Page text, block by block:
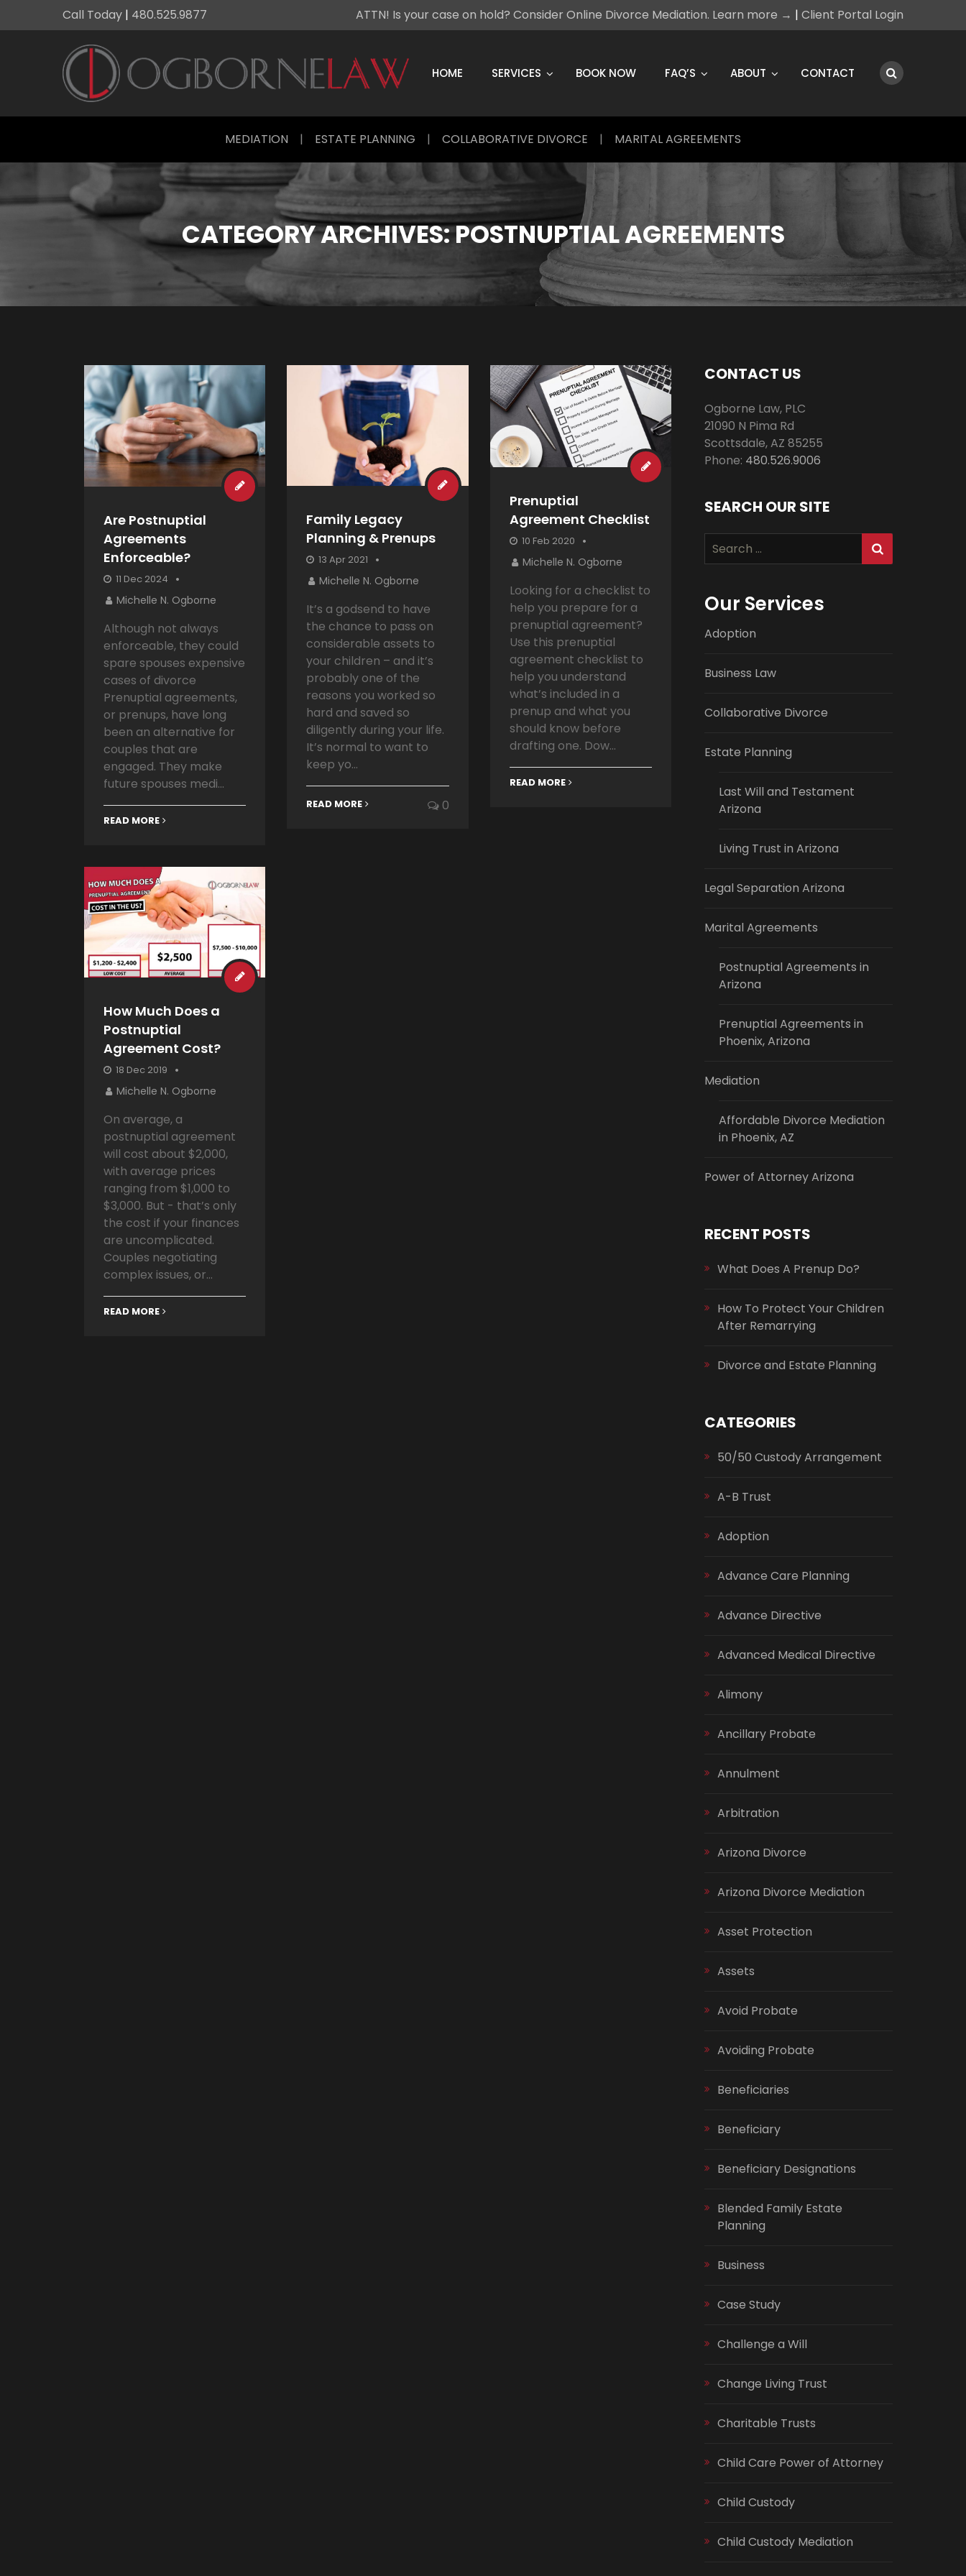
Call Today | 480.525.9877 ATTN! Is your case on hold? Consider Online Divorce Mediation. Learn more → | Client Portal Login
content
HOME SERVICES BOOK NOW FAQ’S ABOUT CONTACT
MEDIATION | ESTATE PLANNING | COLLABORATIVE DIVORCE | MARITAL AGREEMENTS
CATEGORY ARCHIVES:POSTNUPTIAL AGREEMENTS
Are Postnuptial
Agreements
Enforceable?
11 Dec 2024
Michelle N. Ogborne
Although not always
enforceable, they could
spare spouses expensive
cases of divorce
Prenuptial agreements,
or prenups, have long
been an alternative for
couples that are
engaged. They make
future spouses medi...
READ MORE
Family Legacy
Planning & Prenups
13 Apr 2021
Michelle N. Ogborne
It’s a godsend to have
the chance to pass on
considerable assets to
your children – and it’s
probably one of the
reasons you worked so
hard and saved so
diligently during your life.
It’s normal to want to
keep yo...
READ MORE 0
Prenuptial
Agreement Checklist
10 Feb 2020
Michelle N. Ogborne
Looking for a checklist to
help you prepare for a
prenuptial agreement?
Use this prenuptial
agreement checklist to
help you understand
what’s included in a
prenup and what you
should know before
drafting one. Dow...
READ MORE
How Much Does a
Postnuptial
Agreement Cost?
18 Dec 2019
Michelle N. Ogborne
On average, a
postnuptial agreement
will cost about $2,000,
with average prices
ranging from $1,000 to
$3,000. But - that’s only
the cost if your finances
are uncomplicated.
Couples negotiating
complex issues, or...
READ MORE
CONTACT US
Ogborne Law, PLC
21090 N Pima Rd
Scottsdale,AZ 85255
Phone: 480.526.9006
SEARCH OUR SITE
Search
for:
Our Services
Adoption
Business Law
Collaborative Divorce
Estate Planning
Last Will and Testament
Arizona
Living Trust in Arizona
Legal Separation Arizona
Marital Agreements
Postnuptial Agreements in
Arizona
Prenuptial Agreements in
Phoenix, Arizona
Mediation
Affordable Divorce Mediation
in Phoenix, AZ
Power of Attorney Arizona
RECENT POSTS
What Does A Prenup Do?
How To Protect Your Children
After Remarrying
Divorce and Estate Planning
CATEGORIES
50/50 Custody Arrangement
A-B Trust
Adoption
Advance Care Planning
Advance Directive
Advanced Medical Directive
Alimony
Ancillary Probate
Annulment
Arbitration
Arizona Divorce
Arizona Divorce Mediation
Asset Protection
Assets
Avoid Probate
Avoiding Probate
Beneficiaries
Beneficiary
Beneficiary Designations
Blended Family Estate
Planning
Business
Case Study
Challenge a Will
Change Living Trust
Charitable Trusts
Child Care Power of Attorney
Child Custody
Child Custody Mediation